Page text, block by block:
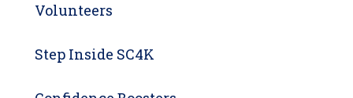
Volunteers
Step Inside SC4K